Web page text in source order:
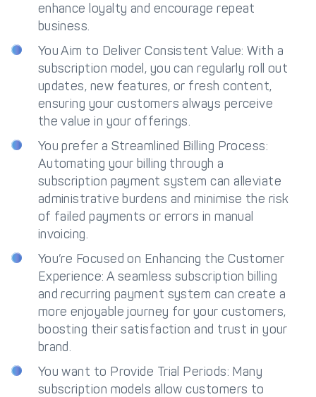
enhance loyalty and encourage repeat
business.
You Aim to Deliver Consistent Value: With a
subscription model, you can regularly roll out
updates, new features, or fresh content,
ensuring your customers always perceive
the value in your offerings.
You prefer a Streamlined Billing Process:
Automating your billing through a
subscription payment system can alleviate
administrative burdens and minimise the risk
of failed payments or errors in manual
invoicing.
You’re Focused on Enhancing the Customer
Experience: A seamless subscription billing
and recurring payment system can create a
more enjoyable journey for your customers,
boosting their satisfaction and trust in your
brand.
You want to Provide Trial Periods: Many
subscription models allow customers to